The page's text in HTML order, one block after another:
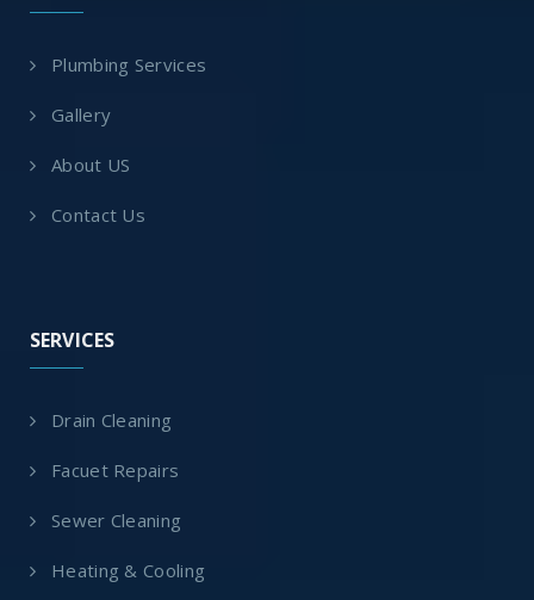
Plumbing Services
Gallery
About US
Contact Us
SERVICES
Drain Cleaning
Facuet Repairs
Sewer Cleaning
Heating & Cooling